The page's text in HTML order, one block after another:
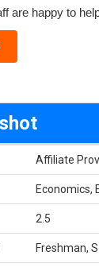
are happy to
Affiliate
Economics,
2.5
Freshman,